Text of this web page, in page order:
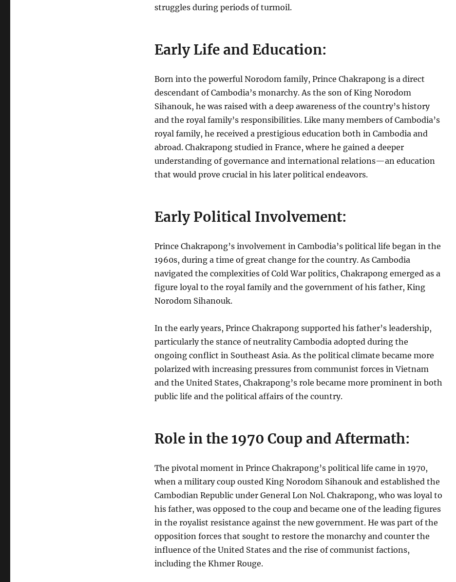
struggles during periods of turmoil.
Early Life and Education:
Born into the powerful Norodom family, Prince Chakrapong is a direct
descendant of Cambodia’s monarchy. As the son of King Norodom
Sihanouk, he was raised with a deep awareness of the country’s history
and the royal family’s responsibilities. Like many members of Cambodia’s
royal family, he received a prestigious education both in Cambodia and
abroad. Chakrapong studied in France, where he gained a deeper
understanding of governance and international relations—an education
that would prove crucial in his later political endeavors.
Early Political Involvement:
Prince Chakrapong’s involvement in Cambodia’s political life began in the
1960s, during a time of great change for the country. As Cambodia
navigated the complexities of Cold War politics, Chakrapong emerged as a
figure loyal to the royal family and the government of his father, King
Norodom Sihanouk.
In the early years, Prince Chakrapong supported his father’s leadership,
particularly the stance of neutrality Cambodia adopted during the
ongoing conflict in Southeast Asia. As the political climate became more
polarized with increasing pressures from communist forces in Vietnam
and the United States, Chakrapong’s role became more prominent in both
public life and the political affairs of the country.
Role in the 1970 Coup and Aftermath:
The pivotal moment in Prince Chakrapong’s political life came in 1970,
when a military coup ousted King Norodom Sihanouk and established the
Cambodian Republic under General Lon Nol. Chakrapong, who was loyal to
his father, was opposed to the coup and became one of the leading figures
in the royalist resistance against the new government. He was part of the
opposition forces that sought to restore the monarchy and counter the
influence of the United States and the rise of communist factions,
including the Khmer Rouge.